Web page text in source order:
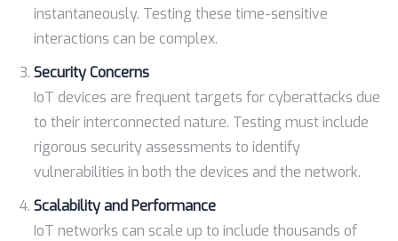
instantaneously. Testing these time-sensitive
interactions can be complex.
Security Concerns
IoT devices are frequent targets for cyberattacks due
to their interconnected nature. Testing must include
rigorous security assessments to identify
vulnerabilities in both the devices and the network.
Scalability and Performance
IoT networks can scale up to include thousands of